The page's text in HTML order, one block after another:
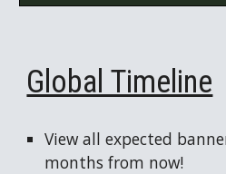
Global Timeline
View all expected
months from now!